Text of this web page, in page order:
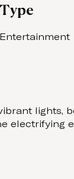
Type
Entertainment
electrifying